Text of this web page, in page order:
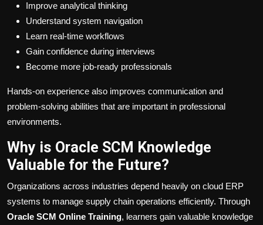
Improve analytical thinking
Understand system navigation
Learn real-time workflows
Gain confidence during interviews
Become more job-ready professionals
Hands-on experience also improves communication and
problem-solving abilities that are important in professional
environments.
Why is Oracle SCM Knowledge
Valuable for the Future?
Organizations across industries depend heavily on cloud ERP
systems to manage supply chain operations efficiently. Through
Oracle SCM Online Training, learners gain valuable knowledge